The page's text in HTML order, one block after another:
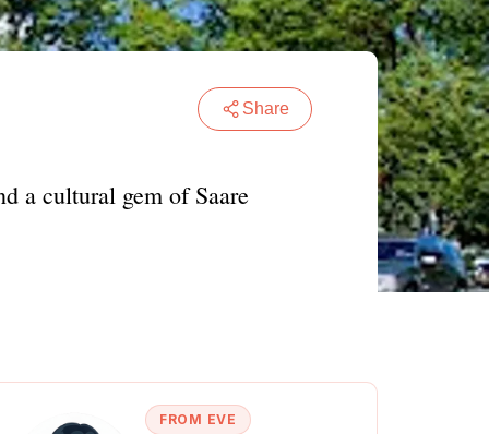
Share
a cultural gem of Saare
FROM EVE